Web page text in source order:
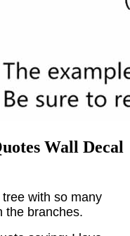
Wall Decal
with so many
the branches.